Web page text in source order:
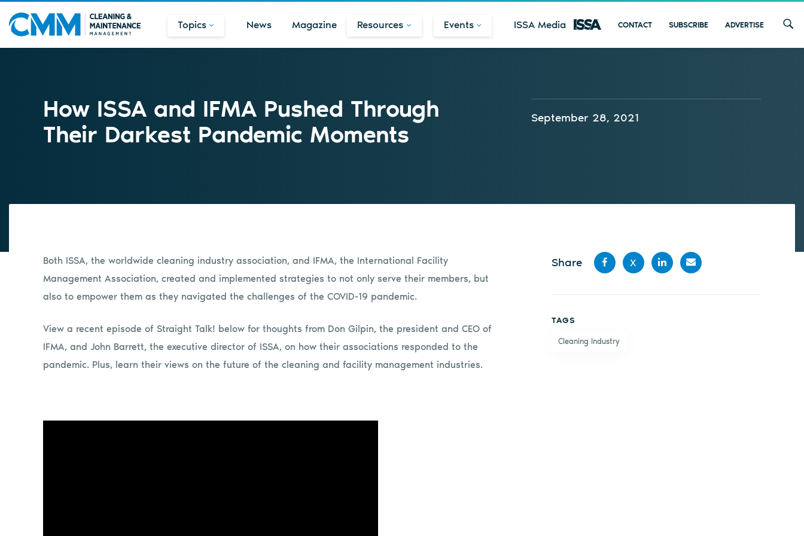
Topics News Magazine Resources Events ISSA Media CONTACT SUBSCRIBE ADVERTISE
How ISSA and IFMA Pushed Through
Their Darkest Pandemic Moments
September 28, 2021
Both ISSA, the worldwide cleaning industry association, and IFMA, the International Facility
Management Association, created and implemented strategies to not only serve their members, but
also to empower them as they navigated the challenges of the COVID-19 pandemic.
View a recent episode of Straight Talk! below for thoughts from Don Gilpin, the president and CEO of
IFMA, and John Barrett, the executive director of ISSA, on how their associations responded to the
pandemic. Plus, learn their views on the future of the cleaning and facility management industries.
Share
X
TAGS
Cleaning Industry